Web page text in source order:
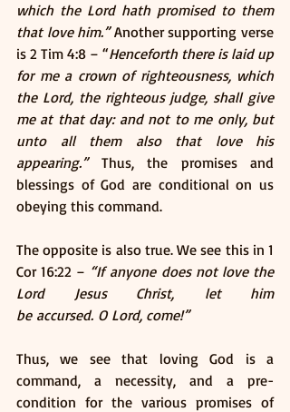
which the Lord hath promised to them
that love him.” Another supporting verse
is 2 Tim 4:8 – “Henceforth there is laid up
for me a crown of righteousness, which
the Lord, the righteous judge, shall give
me at that day: and not to me only, but
unto all them also that love his
appearing.” Thus, the promises and
blessings of God are conditional on us
obeying this command.
The opposite is also true. We see this in 1
Cor 16:22 – “If anyone does not love the
Lord Jesus Christ, let him
be accursed. O Lord, come!”
Thus, we see that loving God is a
command, a necessity, and a pre-
condition for the various promises of